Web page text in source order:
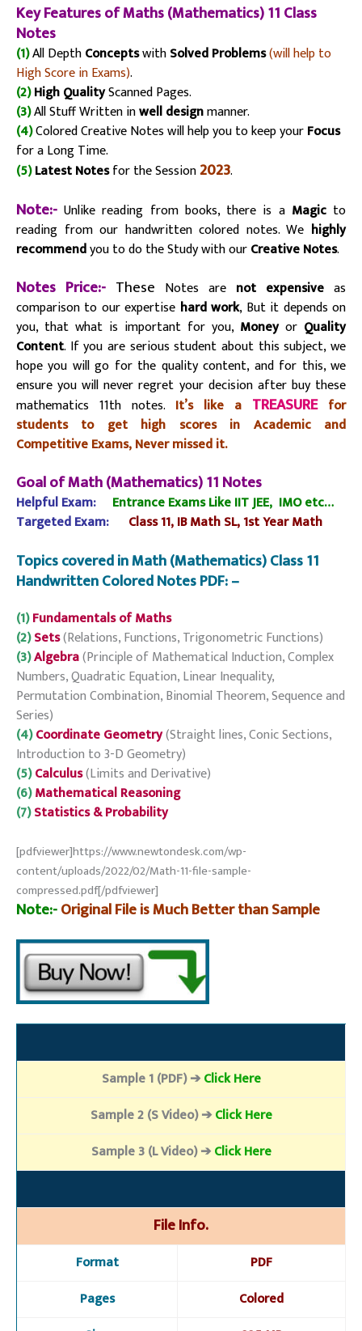
Key Features of Maths (Mathematics) 11 Class
Notes
(1)All DepthConceptswithSolved Problems(will help to
High Score in Exams).
(2)High QualityScanned Pages.
(3)All Stuff Written inwell designmanner.
(4)Colored Creative Notes will help you to keep yourFocus
for a Long Time.
(5)Latest Notesfor the Session2023.
Note:- Unlike reading from books, there is a Magicto
reading from our handwritten colored notes. We highly
recommendyou to do the Study with ourCreative Notes.
Notes Price:- These Notes are not expensive as
comparison to our expertise hard work, But it depends on
you, that what is important for you, Moneyor Quality
Content. If you are serious student about this subject, we
hope you will go for the quality content, and for this, we
ensure you will never regret your decision after buy these
mathematics 11th notes. It’s like a TREASUREfor
students to get high scores in Academic and
Competitive Exams, Never missed it.
Goal of Math (Mathematics) 11 Notes
Helpful Exam: Entrance Exams Like IIT JEE, IMO etc…
TargetedExam: Class 11,IB Math SL, 1st Year Math
Topics covered in Math (Mathematics) Class 11
Handwritten Colored Notes PDF: –
(1)Fundamentals of Maths
(2)Sets(Relations, Functions, Trigonometric Functions)
(3)Algebra(Principle of Mathematical Induction, Complex
Numbers, Quadratic Equation, Linear Inequality,
Permutation Combination, Binomial Theorem, Sequence and
Series)
(4)Coordinate Geometry(Straight lines, Conic Sections,
Introduction to 3-D Geometry)
(5)Calculus(Limits and Derivative)
(6)Mathematical Reasoning
(7)Statistics & Probability
[pdfviewer]https://www.newtondesk.com/wp-
content/uploads/2022/02/Math-11-file-sample-
compressed.pdf[/pdfviewer]
Note:-Original File is Much Better than Sample
Sample 1 (PDF) ➔Click Here
Sample 2 (S Video) ➔Click Here
Sample 3 (L Video) ➔Click Here
File Info.
Format
PDF
Pages
Colored